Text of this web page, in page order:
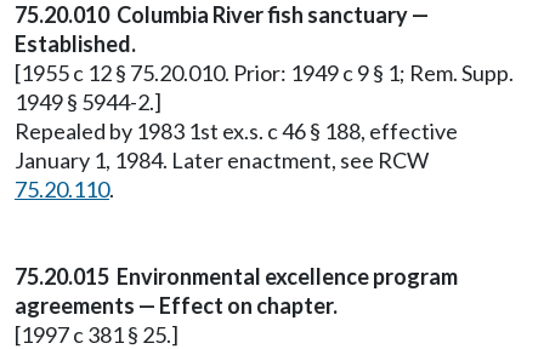
75.20.010 Columbia River fish sanctuary —
Established.
[1955 c 12 § 75.20.010. Prior: 1949 c 9 § 1; Rem. Supp.
1949 § 5944-2.]
Repealed by 1983 1st ex.s. c 46 § 188, effective
January 1, 1984. Later enactment, see RCW
75.20.110.
75.20.015 Environmental excellence program
agreements — Effect on chapter.
[1997 c 381 § 25.]